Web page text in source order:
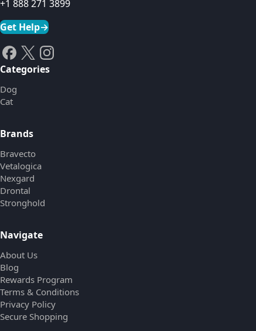
+1 888 271 3899
Get Help→
Categories
Dog
Cat
Brands
Bravecto
Vetalogica
Nexgard
Drontal
Stronghold
Navigate
About Us
Blog
Rewards Program
Terms & Conditions
Privacy Policy
Secure Shopping